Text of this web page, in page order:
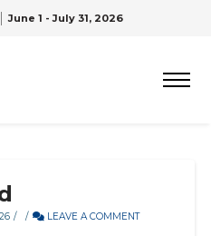
June 1 - July 31, 2026
LEAVE A COMMENT